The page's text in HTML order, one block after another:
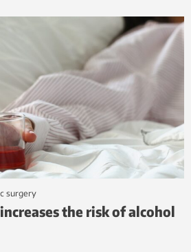
surgery
the risk of alcohol